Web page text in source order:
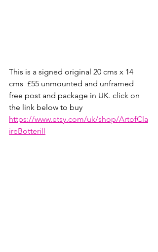
This is a signed original 20 cms x 14
cms  £55 unmounted and unframed
free post and package in UK. click on
the link below to buy
https://www.etsy.com/uk/shop/ArtofCla
ireBotterill